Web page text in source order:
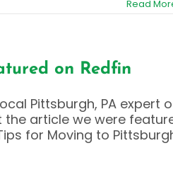
Read
on Redfin
Pittsburgh, PA expert
the article we were
for Moving to